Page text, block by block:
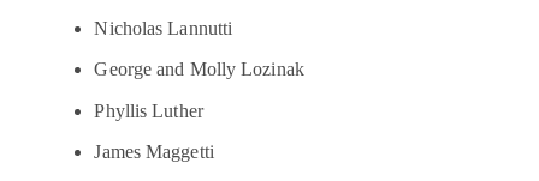
Nicholas Lannutti
George and Molly Lozinak
Phyllis Luther
James Maggetti